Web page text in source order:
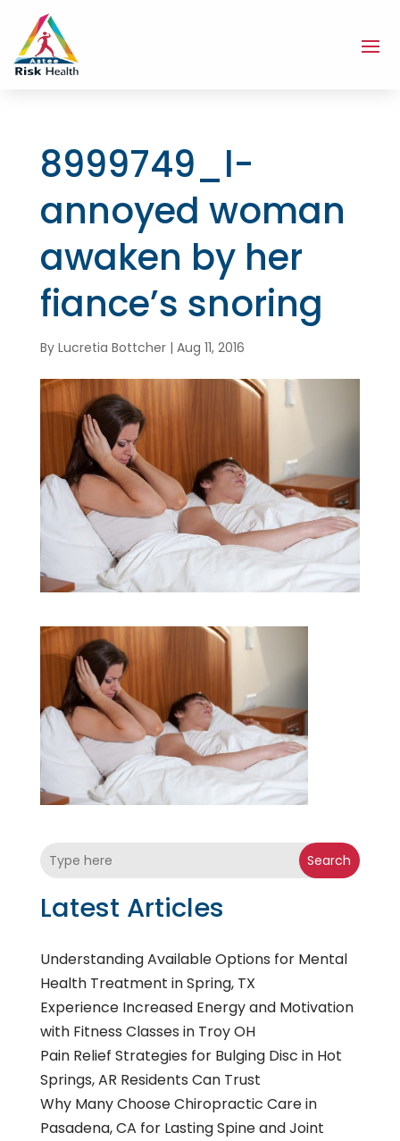
8999749_l-
annoyed woman
awaken by her
fiance’s snoring
By Lucretia Bottcher| Aug 11, 2016
Search
Latest Articles
Understanding Available Options for Mental
Health Treatment in Spring, TX
Experience Increased Energy and Motivation
with Fitness Classes in Troy OH
Pain Relief Strategies for Bulging Disc in Hot
Springs, AR Residents Can Trust
Why Many Choose Chiropractic Care in
Pasadena, CA for Lasting Spine and Joint